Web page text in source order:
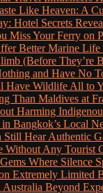
Like Heaven: A
Hotel Secrets
Miss Your Ferry on
Better Marine Life
(Before They’re
and Have No
Have Wildlife All to
Than Maldives at
Harming
Bangkok’s Local
Still Hear Authentic
Without Any Tourist
Where Silence
Extremely Limited
Beyond